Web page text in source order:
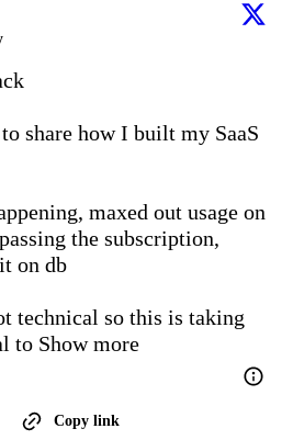
share how I built my SaaS
maxed out usage on
the subscription,
on db
technical so this is taking
to Show more
Copy link